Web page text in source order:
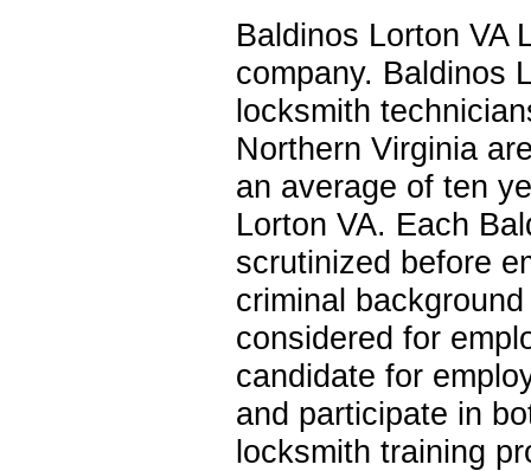
Baldinos Lorton VA
company. Baldinos
locksmith
Northern Virginia
an average of ten
Lorton VA. Each
scrutinized before
criminal
considered for
candidate for
and participate in
locksmith training